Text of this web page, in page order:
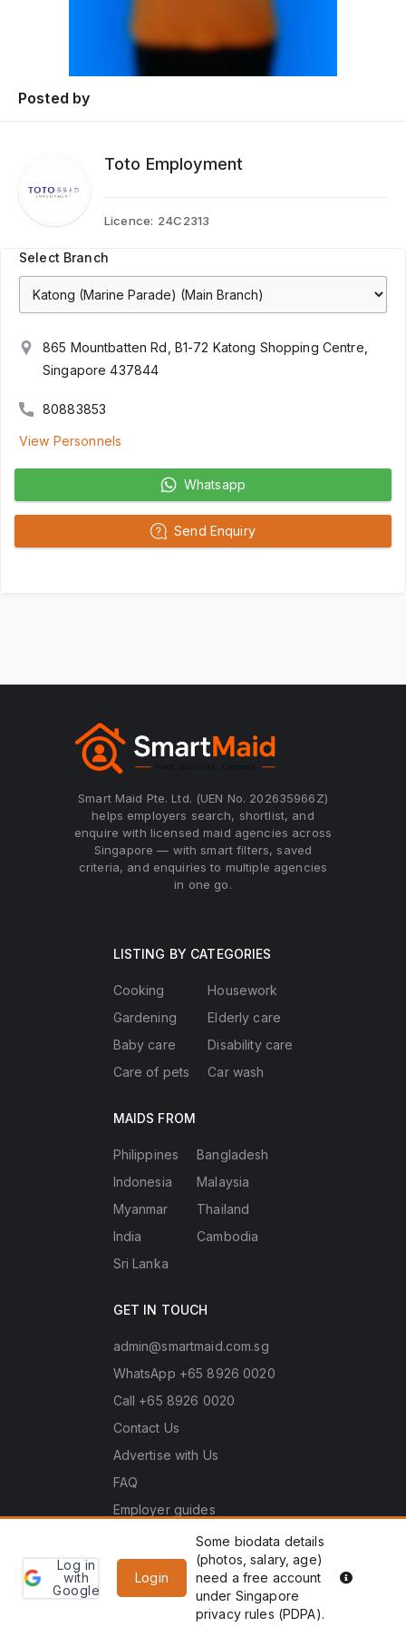
Log in
with
Google
Login
Some biodata details
(photos, salary, age)
need a free account
under Singapore
privacy rules (PDPA).
PDPA
Posted by
Toto Employment
Licence: 24C2313
Select Branch
865 Mountbatten Rd, B1-72 Katong Shopping Centre,
Singapore 437844
80883853
View Personnels
Whatsapp
Send Enquiry
Enquiry
Smart Maid Pte. Ltd. (UEN No. 202635966Z)
helps employers search, shortlist, and
enquire with licensed maid agencies across
Singapore — with smart filters, saved
criteria, and enquiries to multiple agencies
in one go.
LISTING BY CATEGORIES
Cooking
Gardening
Baby care
Care of pets
Housework
Elderly care
Disability care
Car wash
MAIDS FROM
Philippines
Indonesia
Myanmar
India
Sri Lanka
Bangladesh
Malaysia
Thailand
Cambodia
GET IN TOUCH
admin@smartmaid.com.sg
WhatsApp +65 8926 0020
Call +65 8926 0020
Contact Us
Advertise with Us
FAQ
Employer guides
Copyright © 2026 Smart Maid Pte. Ltd. (UEN No.
202635966Z). All rights reserved.